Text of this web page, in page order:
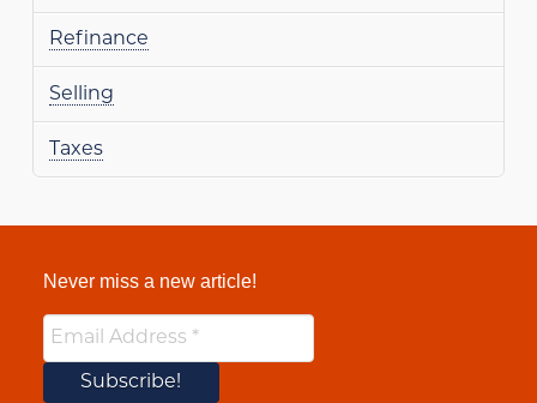
Refinance
Selling
Taxes
Never miss a new article!